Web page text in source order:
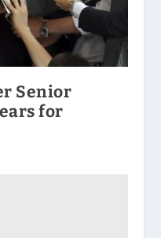
Senior
for